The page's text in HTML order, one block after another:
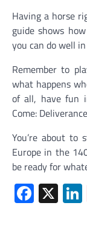
Having a horse
guide shows
you can do well
Remember to
what happens
of all, have fun
Come:
You’re about
Europe in the
be ready for
X